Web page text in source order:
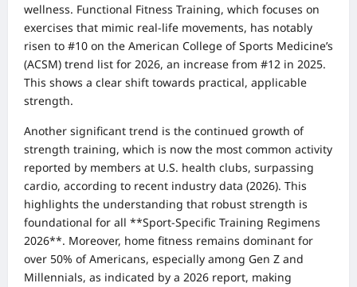
wellness. Functional Fitness Training, which focuses on
exercises that mimic real-life movements, has notably
risen to #10 on the American College of Sports Medicine’s
(ACSM) trend list for 2026, an increase from #12 in 2025.
This shows a clear shift towards practical, applicable
strength.
Another significant trend is the continued growth of
strength training, which is now the most common activity
reported by members at U.S. health clubs, surpassing
cardio, according to recent industry data (2026). This
highlights the understanding that robust strength is
foundational for all **Sport-Specific Training Regimens
2026**. Moreover, home fitness remains dominant for
over 50% of Americans, especially among Gen Z and
Millennials, as indicated by a 2026 report, making